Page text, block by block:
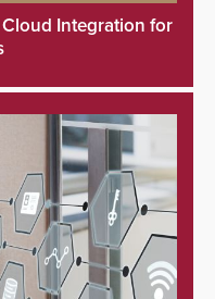
Integration for